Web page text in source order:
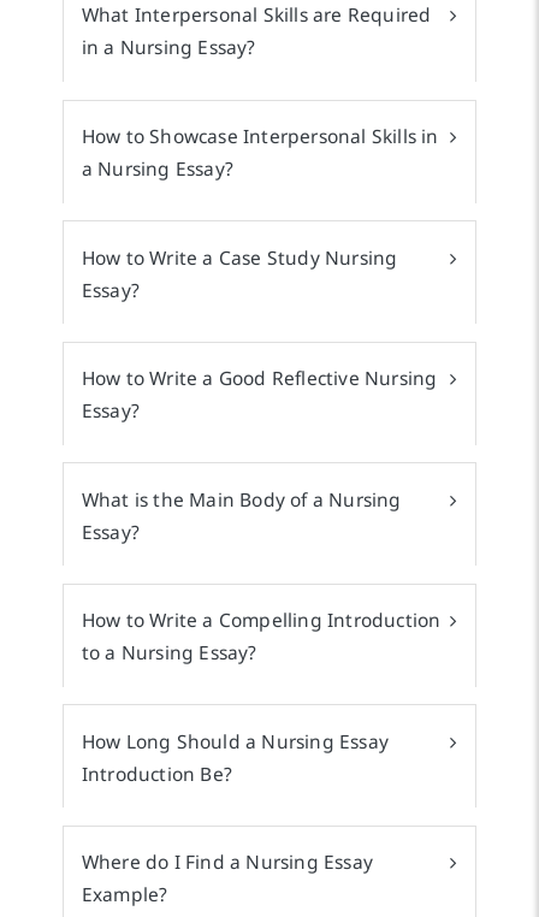
What Interpersonal Skills are Required
in a Nursing Essay?
How to Showcase Interpersonal Skills in
a Nursing Essay?
How to Write a Case Study Nursing
Essay?
How to Write a Good Reflective Nursing
Essay?
What is the Main Body of a Nursing
Essay?
How to Write a Compelling Introduction
to a Nursing Essay?
How Long Should a Nursing Essay
Introduction Be?
Where do I Find a Nursing Essay
Example?